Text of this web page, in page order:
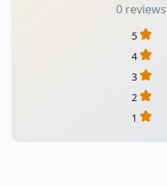
0 reviews
5
4
3
2
1